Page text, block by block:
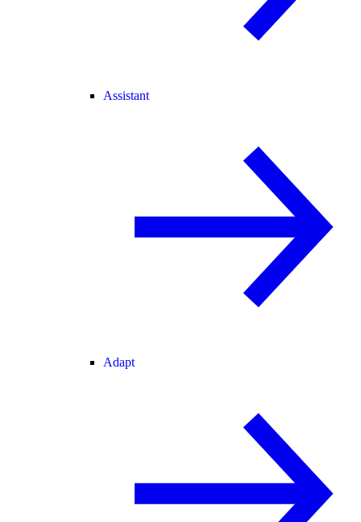
Assistant
Adapt